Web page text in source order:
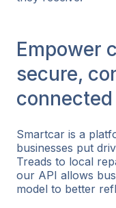
Empower
secure,
Smartcar is a
businesses put
Treads to local
our API allows
model to better